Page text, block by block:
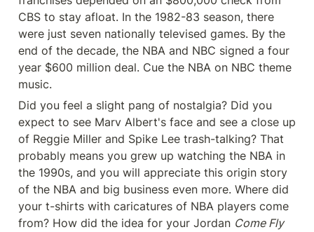
CBS to stay afloat. In the 1982-83 season, there
were just seven nationally televised games. By the
end of the decade, the NBA and NBC signed a four
year $600 million deal. Cue the NBA on NBC theme
music.
Did you feel a slight pang of nostalgia? Did you
expect to see Marv Albert's face and see a close up
of Reggie Miller and Spike Lee trash-talking? That
probably means you grew up watching the NBA in
the 1990s, and you will appreciate this origin story
of the NBA and big business even more. Where did
your t-shirts with caricatures of NBA players come
from? How did the idea for your Jordan Come Fly